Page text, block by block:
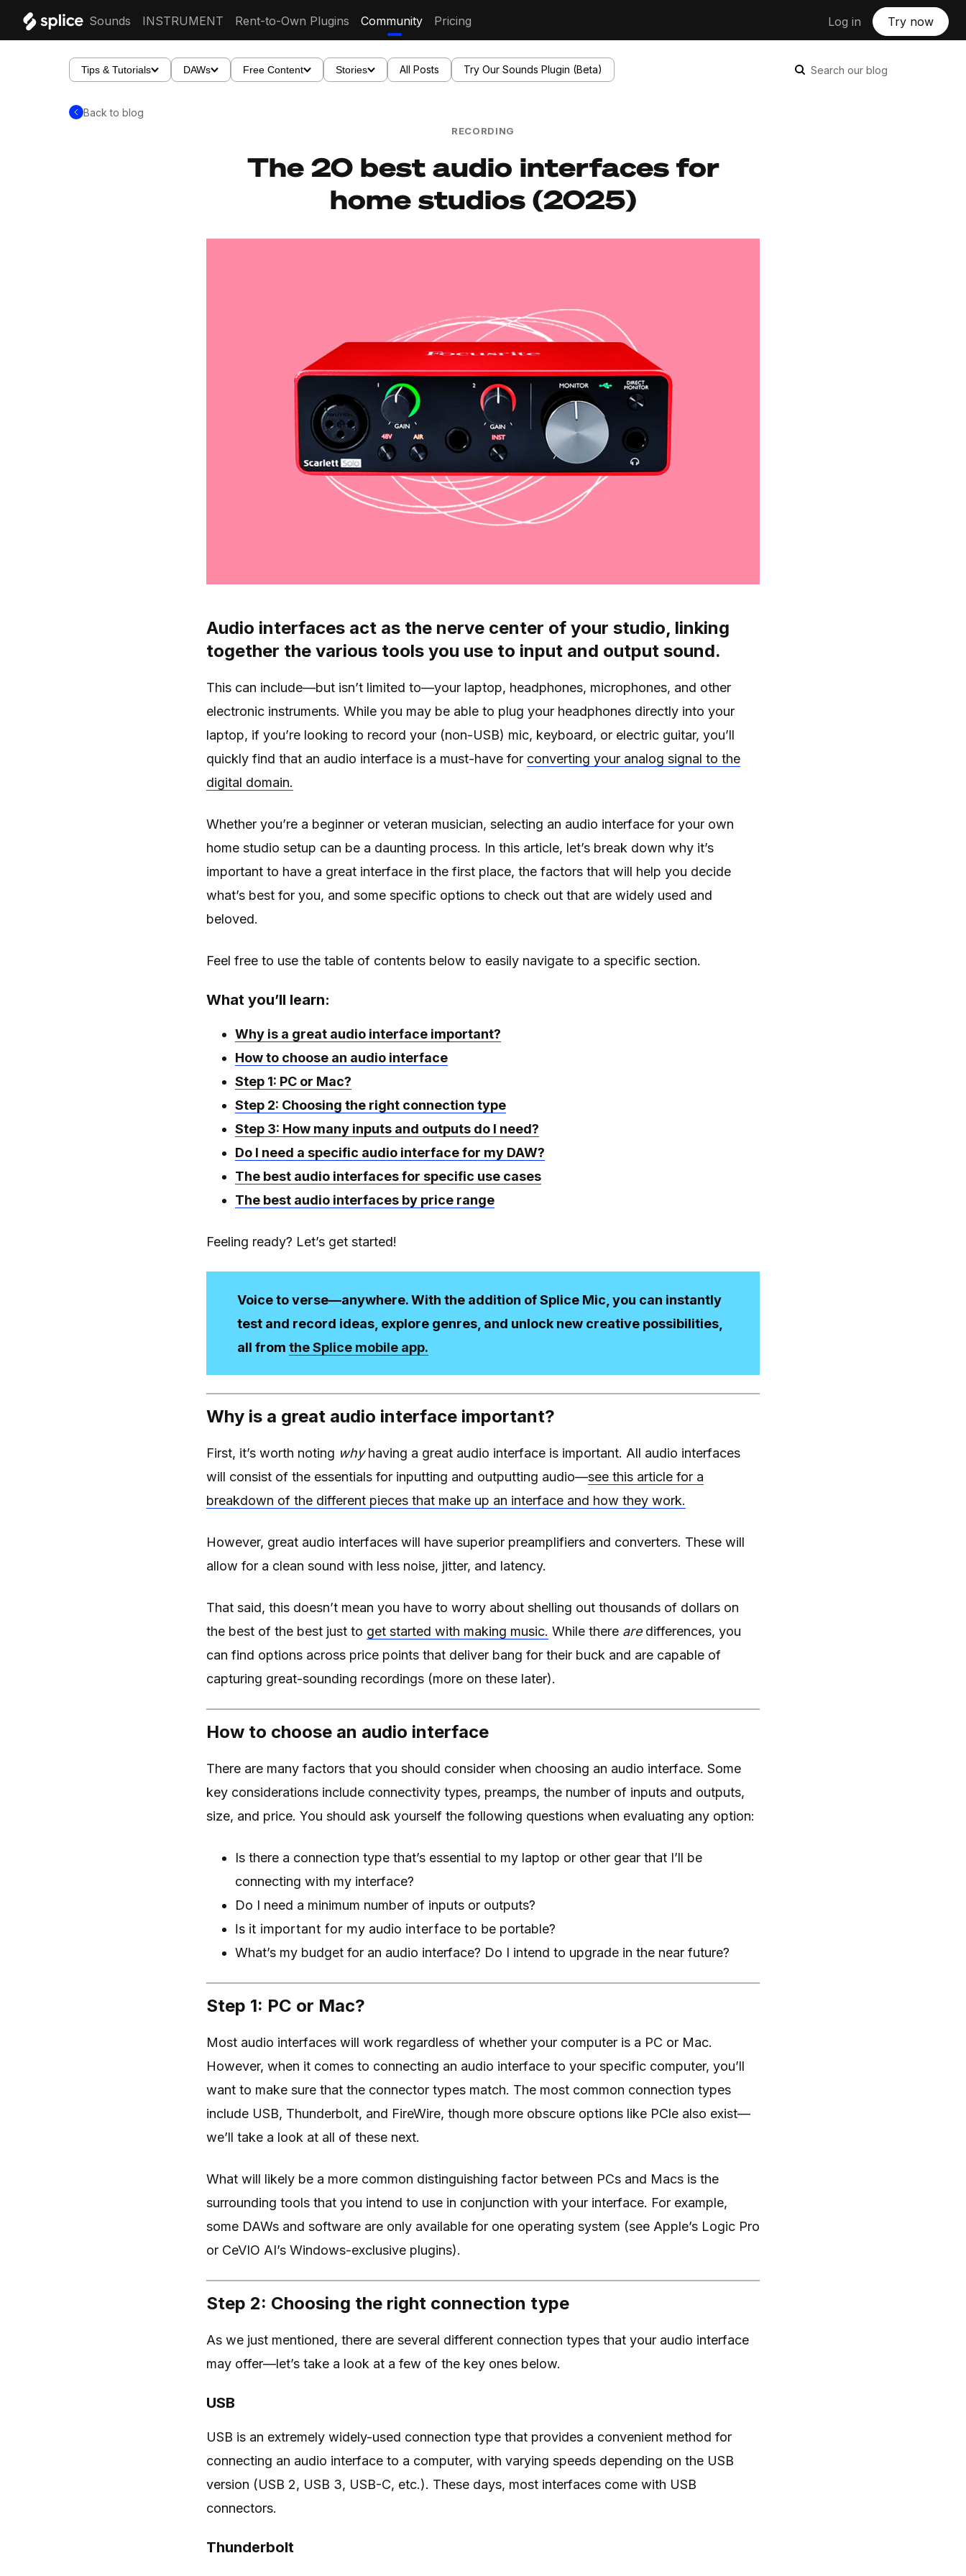
Sounds INSTRUMENT Rent-to-Own Plugins Community Pricing Log in Try now
Tips & Tutorials DAWs Free Content Stories All Posts Try Our Sounds Plugin (Beta) Search our blog
Back to blog
RECORDING
The 20 best audio interfaces for
home studios (2025)
Audio interfaces act as the nerve center of your studio, linking
together the various tools you use to input and output sound.
This can include—but isn’t limited to—your laptop, headphones, microphones, and other
electronic instruments. While you may be able to plug your headphones directly into your
laptop, if you’re looking to record your (non-USB) mic, keyboard, or electric guitar, you’ll
quickly find that an audio interface is a must-have for converting your analog signal to the
digital domain.
Whether you’re a beginner or veteran musician, selecting an audio interface for your own
home studio setup can be a daunting process. In this article, let’s break down why it’s
important to have a great interface in the first place, the factors that will help you decide
what’s best for you, and some specific options to check out that are widely used and
beloved.
Feel free to use the table of contents below to easily navigate to a specific section.
What you’ll learn:
Why is a great audio interface important?
How to choose an audio interface
Step 1: PC or Mac?
Step 2: Choosing the right connection type
Step 3: How many inputs and outputs do I need?
Do I need a specific audio interface for my DAW?
The best audio interfaces for specific use cases
The best audio interfaces by price range
Feeling ready? Let’s get started!
Voice to verse—anywhere. With the addition of Splice Mic, you can instantly
test and record ideas, explore genres, and unlock new creative possibilities,
all from the Splice mobile app.
Why is a great audio interface important?
First, it’s worth noting whyhaving a great audio interface is important. All audio interfaces
will consist of the essentials for inputting and outputting audio—see this article for a
breakdown of the different pieces that make up an interface and how they work.
However, great audio interfaces will have superior preamplifiers and converters. These will
allow for a clean sound with less noise, jitter, and latency.
That said, this doesn’t mean you have to worry about shelling out thousands of dollars on
the best of the best just to get started with making music. While there aredifferences, you
can find options across price points that deliver bang for their buck and are capable of
capturing great-sounding recordings (more on these later).
How to choose an audio interface
There are many factors that you should consider when choosing an audio interface. Some
key considerations include connectivity types, preamps, the number of inputs and outputs,
size, and price. You should ask yourself the following questions when evaluating any option:
Is there a connection type that’s essential to my laptop or other gear that I’ll be
connecting with my interface?
Do I need a minimum number of inputs or outputs?
Is it important for my audio interface to be portable?
What’s my budget for an audio interface? Do I intend to upgrade in the near future?
Step 1: PC or Mac?
Most audio interfaces will work regardless of whether your computer is a PC or Mac.
However, when it comes to connecting an audio interface to your specific computer, you’ll
want to make sure that the connector types match. The most common connection types
include USB, Thunderbolt, and FireWire, though more obscure options like PCle also exist—
we’ll take a look at all of these next.
What will likely be a more common distinguishing factor between PCs and Macs is the
surrounding tools that you intend to use in conjunction with your interface. For example,
some DAWs and software are only available for one operating system (see Apple’s Logic Pro
or CeVIO AI’s Windows-exclusive plugins).
Step 2: Choosing the right connection type
As we just mentioned, there are several different connection types that your audio interface
may offer—let’s take a look at a few of the key ones below.
USB
USB is an extremely widely-used connection type that provides a convenient method for
connecting an audio interface to a computer, with varying speeds depending on the USB
version (USB 2, USB 3, USB-C, etc.). These days, most interfaces come with USB
connectors.
Thunderbolt